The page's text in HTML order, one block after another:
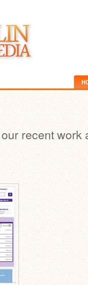
recent work